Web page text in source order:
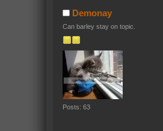
Demonay
Can barley stay on topic.
Posts: 63